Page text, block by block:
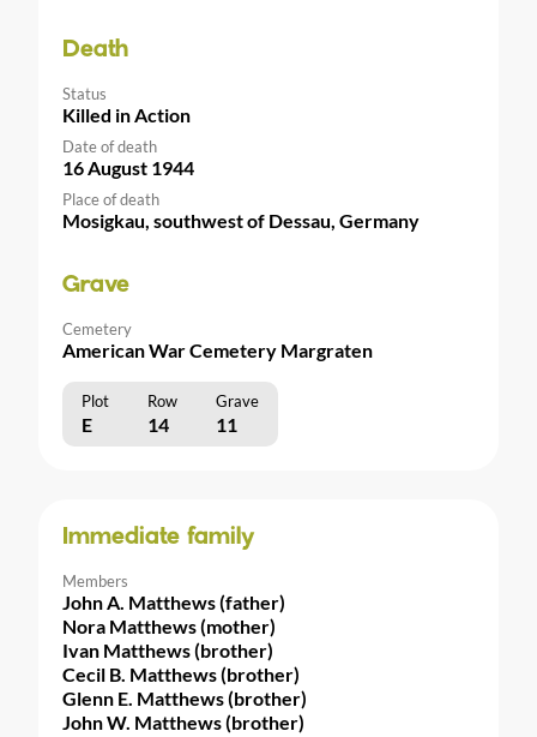
Death
Status
Killed in Action
Date of death
16 August 1944
Place of death
Mosigkau, southwest of Dessau, Germany
Grave
Cemetery
American War Cemetery Margraten
Plot Row Grave
E 14 11
Immediate family
Members
John A. Matthews (father)
Nora Matthews (mother)
Ivan Matthews (brother)
Cecil B. Matthews (brother)
Glenn E. Matthews (brother)
John W. Matthews (brother)